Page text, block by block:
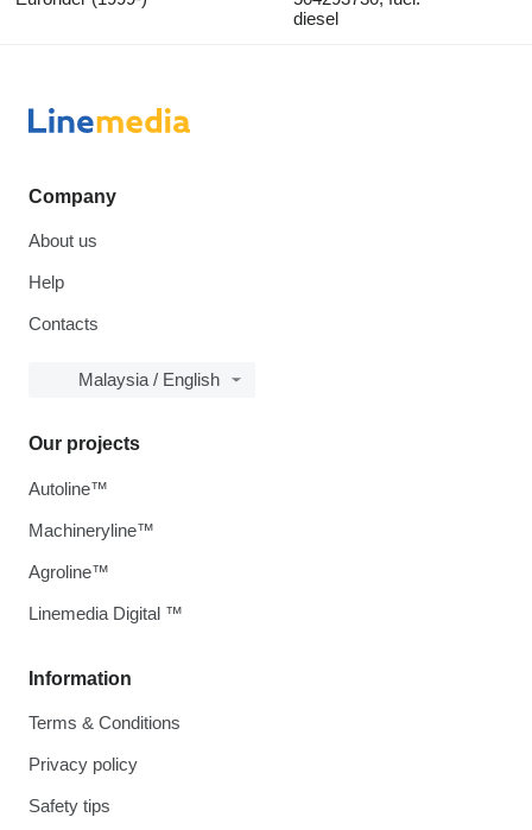
diesel
Company
About us
Help
Contacts
Malaysia / English
Information
Terms & Conditions
Privacy policy
Safety tips
Our projects
Autoline™
Machineryline™
Agroline™
Linemedia Digital ™